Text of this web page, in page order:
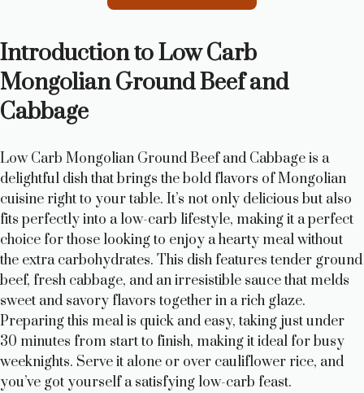
Introduction to Low Carb
Mongolian Ground Beef and
Cabbage
Low Carb Mongolian Ground Beef and Cabbage is a
delightful dish that brings the bold flavors of Mongolian
cuisine right to your table. It’s not only delicious but also
fits perfectly into a low-carb lifestyle, making it a perfect
choice for those looking to enjoy a hearty meal without
the extra carbohydrates. This dish features tender ground
beef, fresh cabbage, and an irresistible sauce that melds
sweet and savory flavors together in a rich glaze.
Preparing this meal is quick and easy, taking just under
30 minutes from start to finish, making it ideal for busy
weeknights. Serve it alone or over cauliflower rice, and
you’ve got yourself a satisfying low-carb feast.